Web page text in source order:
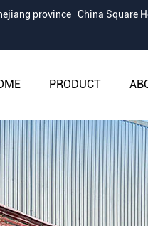
province China Square
PRODUCT